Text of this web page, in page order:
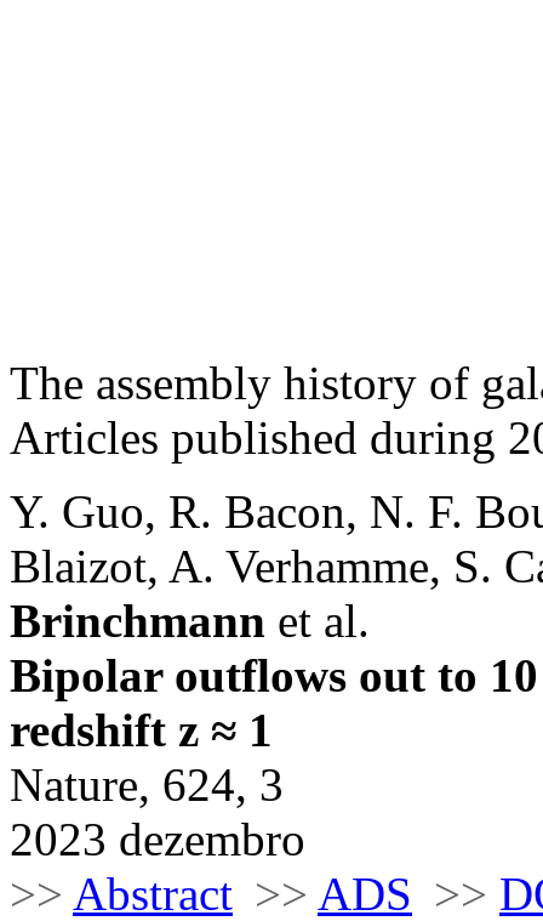
The assembly history of
Articles published during
Y. Guo, R. Bacon, N. F.
Blaizot, A. Verhamme, S.
Brinchmann et al.
Bipolar outflows out to
redshift z ≈ 1
Nature, 624, 3
2023 dezembro
>> Abstract >> ADS >>